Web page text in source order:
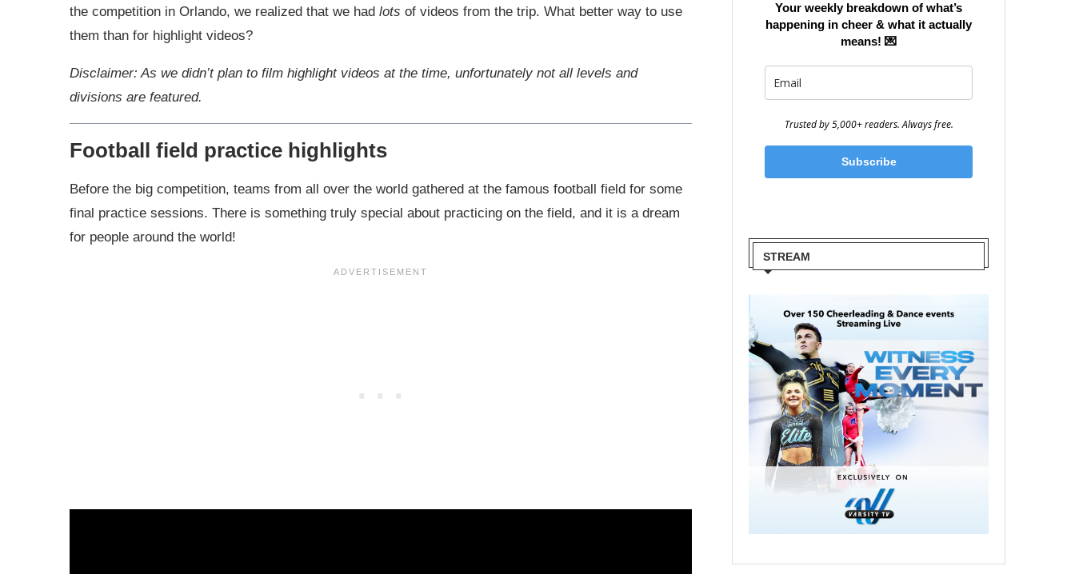
the competition in Orlando, we realized that we had lots of videos from the trip. What better way to use
them than for highlight videos?
Disclaimer: As we didn’t plan to film highlight videos at the time, unfortunately not all levels and
divisions are featured.
Football field practice highlights
Before the big competition, teams from all over the world gathered at the famous football field for some
final practice sessions. There is something truly special about practicing on the field, and it is a dream
for people around the world!
Your weekly breakdown of what’s
happening in cheer & what it actually
means! 💌
Trusted by 5,000+ readers. Always free.
Subscribe
STREAM